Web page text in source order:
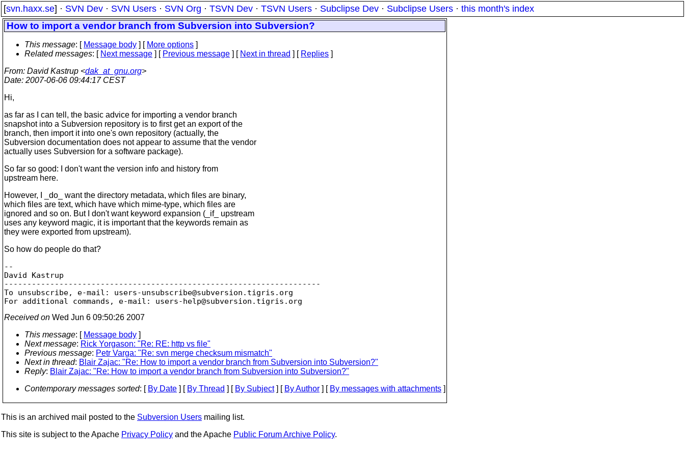
[svn.haxx.se] · SVN Dev · SVN Users · SVN Org · TSVN Dev · TSVN Users · Subclipse Dev · Subclipse Users · this month's index
How to import a vendor branch from Subversion into Subversion?
This message: [ Message body ] [ More options ]
Related messages: [ Next message ] [ Previous message ] [ Next in thread ] [ Replies ]
From: David Kastrup <dak_at_gnu.org>
Date: 2007-06-06 09:44:17 CEST
Hi,
as far as I can tell, the basic advice for importing a vendor branch
snapshot into a Subversion repository is to first get an export of the
branch, then import it into one's own repository (actually, the
Subversion documentation does not appear to assume that the vendor
actually uses Subversion for a software package).
So far so good: I don't want the version info and history from
upstream here.
However, I _do_ want the directory metadata, which files are binary,
which files are text, which have which mime-type, which files are
ignored and so on. But I don't want keyword expansion (_if_ upstream
uses any keyword magic, it is important that the keywords remain as
they were exported from upstream).
So how do people do that?
--
David Kastrup
---------------------------------------------------------------------
To unsubscribe, e-mail: users-unsubscribe@subversion. tigris.org
For additional commands, e-mail: users-help@subversion.
Received on Wed Jun 6 09:50:26 2007
This message: [ Message body ]
Next message: Rick Yorgason: "Re: RE: http vs file"
Previous message: Petr Varga: "Re: svn merge checksum mismatch"
Next in thread: Blair Zajac: "Re: How to import a vendor branch from Subversion into Subversion?"
Reply: Blair Zajac: "Re: How to import a vendor branch from Subversion into Subversion?"
Contemporary messages sorted: [ By Date ] [ By Thread ] [ By Subject] [ By Author ] [ By messages with attachments ]
This is an archived mail posted to the Subversion Users mailing list.
This site is subject to the Apache Privacy Policy and the Apache Public Forum Archive Policy.